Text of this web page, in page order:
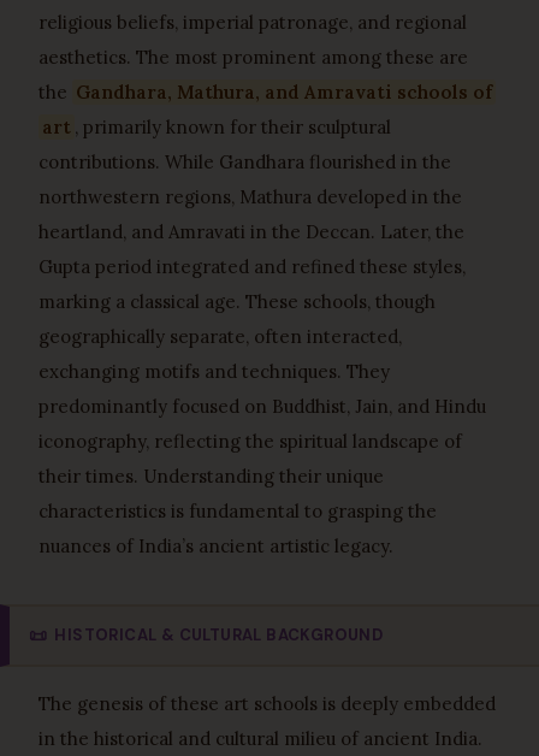
religious beliefs, imperial patronage, and regional
aesthetics. The most prominent among these are
the Gandhara, Mathura, and Amravati schools of
art , primarily known for their sculptural
contributions. While Gandhara flourished in the
northwestern regions, Mathura developed in the
heartland, and Amravati in the Deccan. Later, the
Gupta period integrated and refined these styles,
marking a classical age. These schools, though
geographically separate, often interacted,
exchanging motifs and techniques. They
predominantly focused on Buddhist, Jain, and Hindu
iconography, reflecting the spiritual landscape of
their times. Understanding their unique
characteristics is fundamental to grasping the
nuances of India’s ancient artistic legacy.
📜 HISTORICAL & CULTURAL BACKGROUND
The genesis of these art schools is deeply embedded
in the historical and cultural milieu of ancient India.